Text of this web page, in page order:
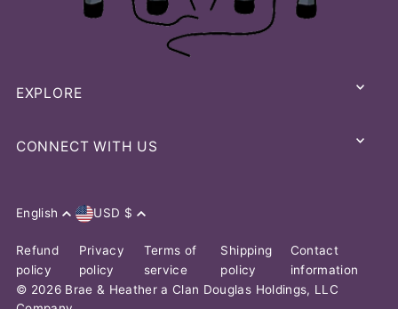
EXPLORE
CONNECT WITH US
Refund
policy
Privacy
policy
Terms of
service
Shipping
policy
Contact
information
© 2026 Brae & Heather a Clan Douglas Holdings, LLC
English USD $